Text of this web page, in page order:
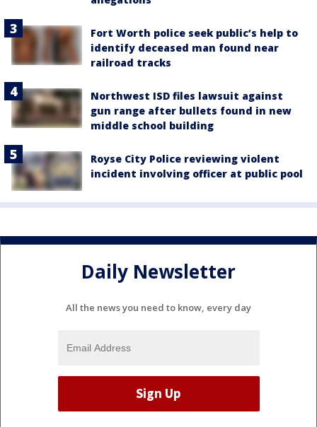
Fort Worth police seek public’s help to
identify deceased man found near
railroad tracks
Northwest ISD files lawsuit against
gun range after bullets found in new
middle school building
Royse City Police reviewing violent
incident involving officer at public pool
Daily Newsletter
All the news you need to know, every day